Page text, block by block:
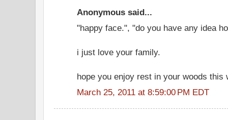
Anonymous said...
"happy face.", "do you have any idea
i just love your family.
hope you enjoy rest in your woods this
March 25, 2011 at 8:59:00 PM EDT